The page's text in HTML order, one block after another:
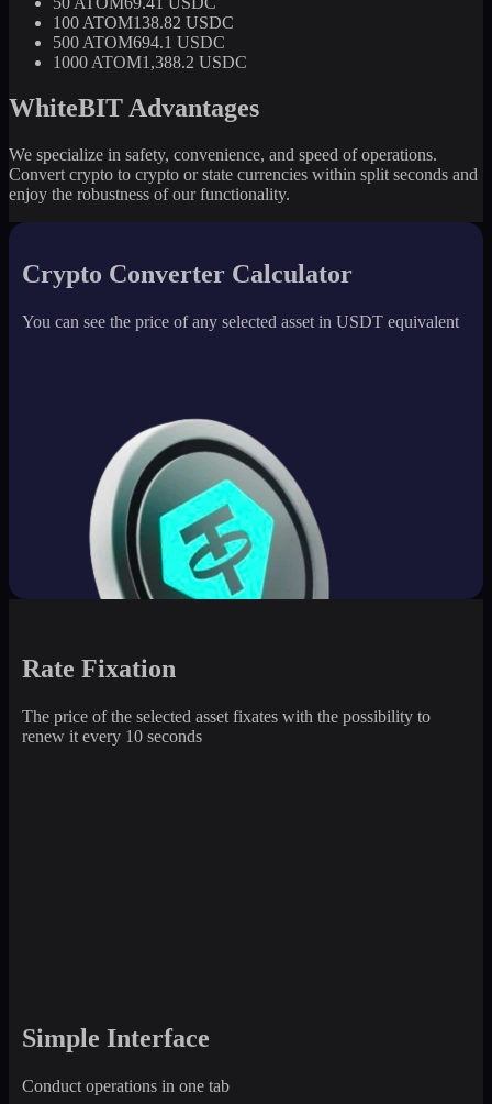
100 ATOM138.82 USDC
500 ATOM694.1 USDC
1000 ATOM1,388.2 USDC
WhiteBIT Advantages
We specialize in safety, convenience, and speed of operations.
Convert crypto to crypto or state currencies within split seconds and
enjoy the robustness of our functionality.
Crypto Converter Calculator
You can see the price of any selected asset in USDT equivalent
Rate Fixation
The price of the selected asset fixates with the possibility to
renew it every 10 seconds
Simple Interface
Conduct operations in one tab